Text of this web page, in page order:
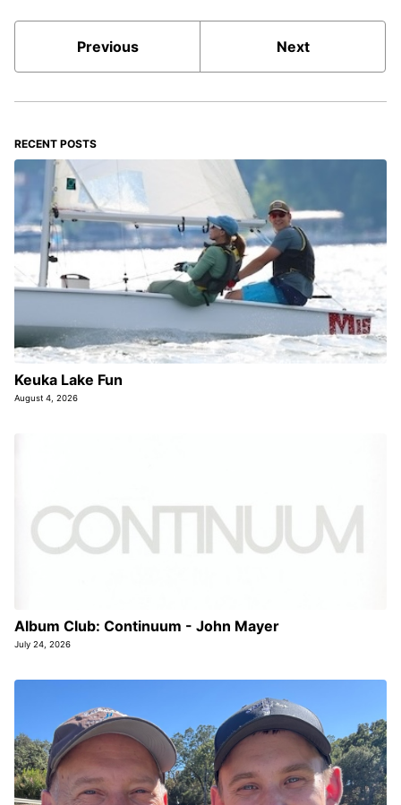
Previous Next
RECENT POSTS
Keuka Lake Fun
August 4, 2026
Album Club: Continuum - John Mayer
July 24, 2026